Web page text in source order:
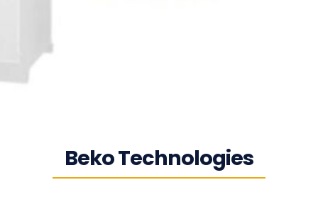
Beko Technologies